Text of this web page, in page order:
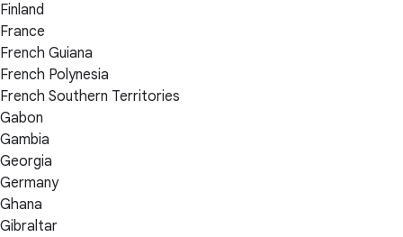
Finland
France
French Guiana
French Polynesia
French Southern Territories
Gabon
Gambia
Georgia
Germany
Ghana
Gibraltar